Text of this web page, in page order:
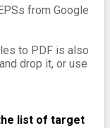
from Google
to PDF is also
drop it, or use
list of target